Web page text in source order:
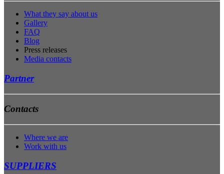
What they say about us
Gallery
FAQ
Blog
Press releases
Media contacts
Partner
Contacts
Where we are
Work with us
SUPPLIERS